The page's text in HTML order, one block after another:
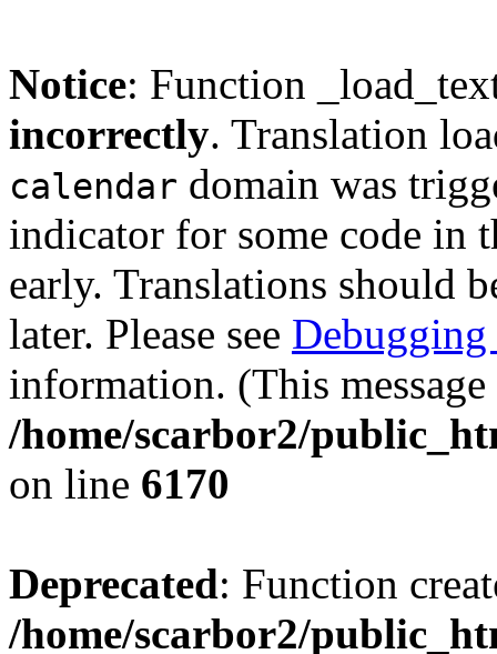
Notice: Function
incorrectly. Translation
calendar domain was
indicator for some code in
early. Translations should
later. Please see Debugging
information. (This
/home/scarbor2/
on line 6170
Deprecated: Function
/home/scarbor2/